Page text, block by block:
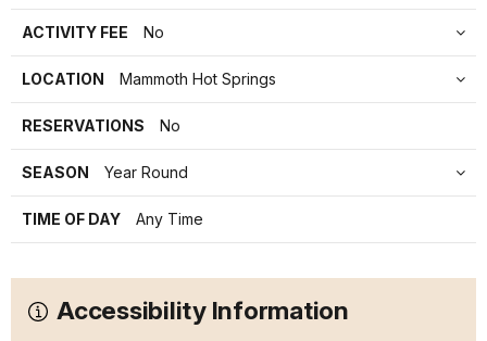
ACTIVITY FEE No
LOCATION Mammoth Hot Springs
RESERVATIONS No
SEASON Year Round
TIME OF DAY Any Time
Accessibility Information